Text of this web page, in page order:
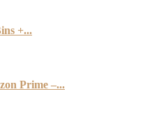
+...
Prime –...